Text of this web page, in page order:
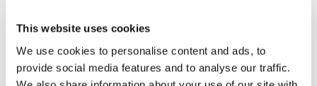
This website uses cookies
We use cookies to personalise content and ads, to
provide social media features and to analyse our traffic.
innovative environment.
Projects operate in six-week cycles, enabling pupils to
see tangible outcomes from their learning. The